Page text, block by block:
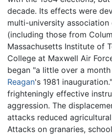
decade. Its effects were
multi-university
(including those from
Massachusetts Institute of
College at Maxwell Air
began "a little over a
Reagan's 1981
frighteningly effective
aggression. The
attacks reduced
Attacks on granaries,